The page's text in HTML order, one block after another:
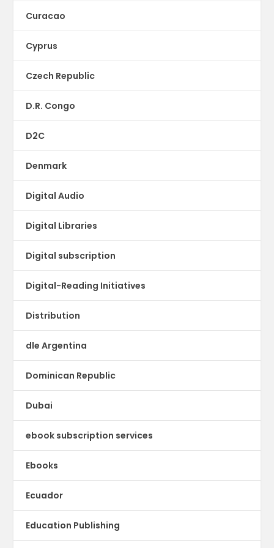
Curacao
Cyprus
Czech Republic
D.R. Congo
D2C
Denmark
Digital Audio
Digital Libraries
Digital subscription
Digital-Reading Initiatives
Distribution
dle Argentina
Dominican Republic
Dubai
ebook subscription services
Ebooks
Ecuador
Education Publishing